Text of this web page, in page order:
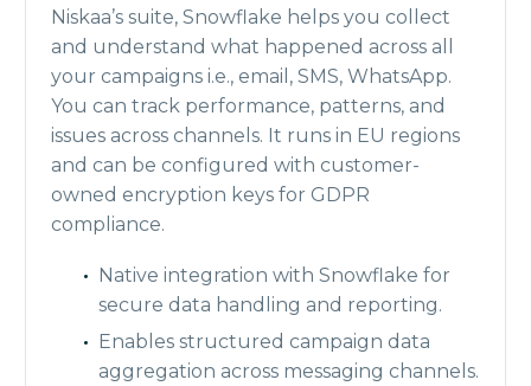
Niskaa’s suite, Snowflake helps you collect
and understand what happened across all
your campaigns i.e., email, SMS, WhatsApp.
You can track performance, patterns, and
issues across channels. It runs in EU regions
and can be configured with customer-
owned encryption keys for GDPR
compliance.
Native integration with Snowflake for
secure data handling and reporting.
Enables structured campaign data
aggregation across messaging channels.